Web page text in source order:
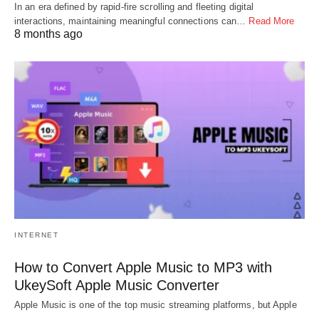
In an era defined by rapid-fire scrolling and fleeting digital
interactions, maintaining meaningful connections can… Read More
8 months ago
INTERNET
How to Convert Apple Music to MP3 with
UkeySoft Apple Music Converter
Apple Music is one of the top music streaming platforms, but Apple